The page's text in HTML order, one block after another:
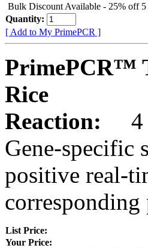
Bulk Discount Available - 25% off 5
Quantity:
[ Add to My PrimePCR ]
PrimePCR™
Rice
Reaction:
4
Gene-specific
positive real-
corresponding
List Price:
Your Price: